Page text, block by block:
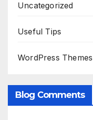
Uncategorized
Useful Tips
WordPress Themes
Blog Comments